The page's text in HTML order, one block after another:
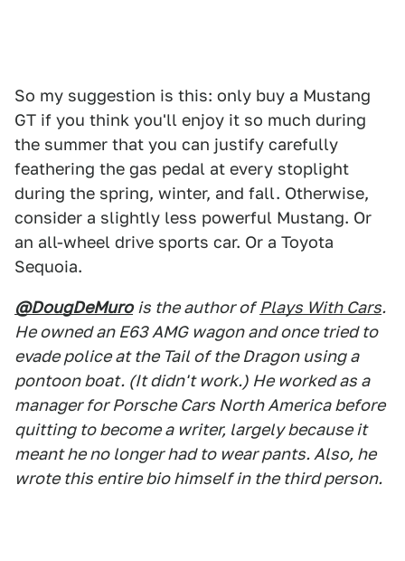
So my suggestion is this: only buy a Mustang
GT if you think you'll enjoy it so much during
the summer that you can justify carefully
feathering the gas pedal at every stoplight
during the spring, winter, and fall. Otherwise,
consider a slightly less powerful Mustang. Or
an all-wheel drive sports car. Or a Toyota
Sequoia.
@DougDeMuro is the author of Plays With Cars.
He owned an E63 AMG wagon and once tried to
evade police at the Tail of the Dragon using a
pontoon boat. (It didn't work.) He worked as a
manager for Porsche Cars North America before
quitting to become a writer, largely because it
meant he no longer had to wear pants. Also, he
wrote this entire bio himself in the third person.